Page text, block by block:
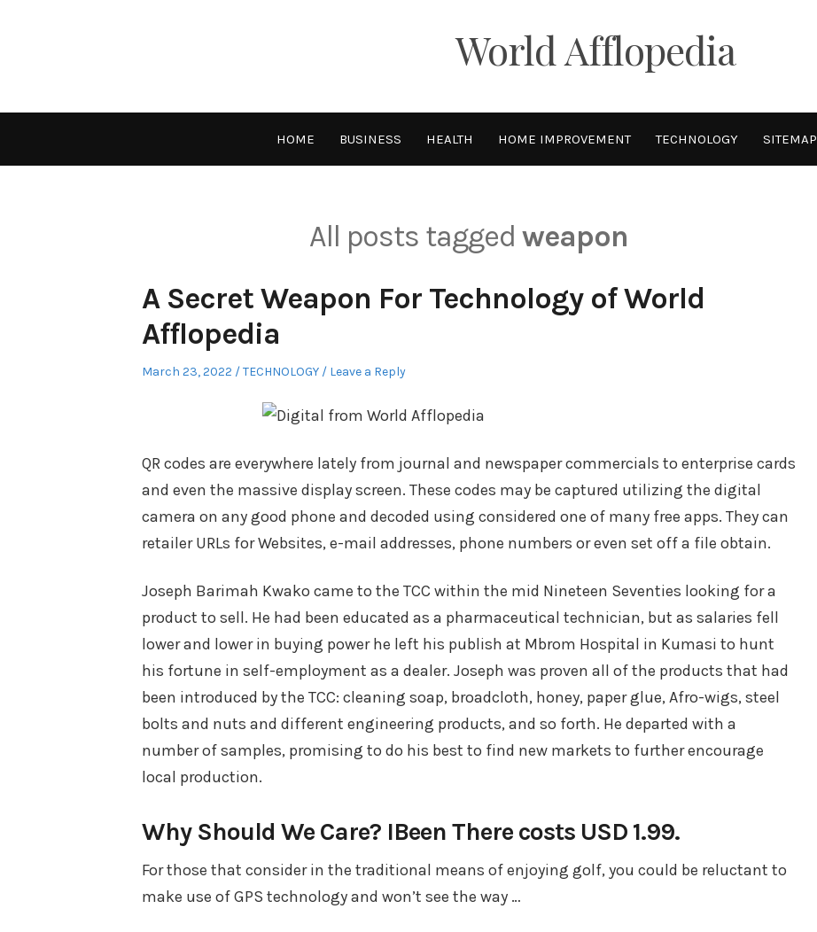
World Afflopedia
HOME BUSINESS HEALTH HOME IMPROVEMENT TECHNOLOGY SITEMAP
All posts tagged weapon
A Secret Weapon For Technology of World
Afflopedia
Posted
March 23, 2022
Posted
TECHNOLOGY Leave a Reply
QR codes are everywhere lately from journal and newspaper commercials to enterprise cards
and even the massive display screen. These codes may be captured utilizing the digital
camera on any good phone and decoded using considered one of many free apps. They can
retailer URLs for Websites, e-mail addresses, phone numbers or even set off a file obtain.
Joseph Barimah Kwako came to the TCC within the mid Nineteen Seventies looking for a
product to sell. He had been educated as a pharmaceutical technician, but as salaries fell
lower and lower in buying power he left his publish at Mbrom Hospital in Kumasi to hunt
his fortune in self-employment as a dealer. Joseph was proven all of the products that had
been introduced by the TCC: cleaning soap, broadcloth, honey, paper glue, Afro-wigs, steel
bolts and nuts and different engineering products, and so forth. He departed with a
number of samples, promising to do his best to find new markets to further encourage
local production.
Why Should We Care? IBeen There costs USD 1.99.
For those that consider in the traditional means of enjoying golf, you could be reluctant to
make use of GPS technology and won’t see the way …